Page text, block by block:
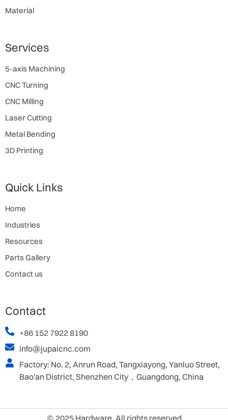
Material
Services
5-axis Machining
CNC Turning
CNC Milling
Laser Cutting
Metal Bending
3D Printing
Quick Links
Home
Industries
Resources
Parts Gallery
Contact us
Contact
+86 152 7922 8190
info@jupaicnc.com
Factory: No. 2, Anrun Road, Tangxiayong, Yanluo Street,
Bao'an District, Shenzhen City，Guangdong, China